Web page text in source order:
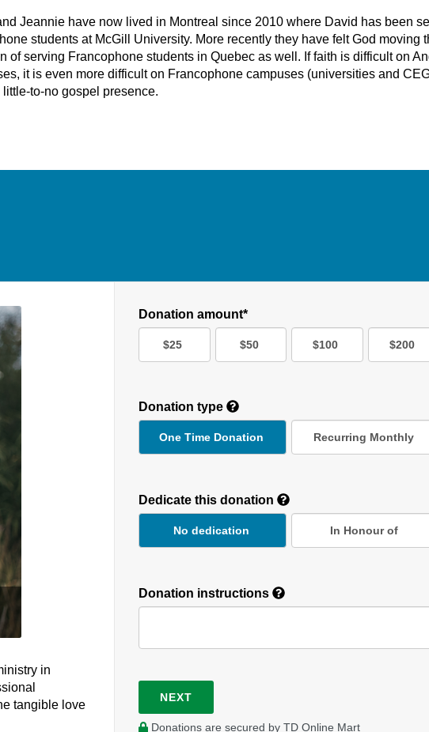
Jeannie have now lived in Montreal since 2010 where David has been
students at McGill University. More recently they have felt God moving
of serving Francophone students in Quebec as well. If faith is difficult on
it is even more difficult on Francophone campuses (universities and
little-to-no gospel presence.
in
tangible love
Donation amount*
$25 $50 $100 $200
Donation type
One Time Donation Recurring Monthly
Duration
Dedicate this donation
No dedication In Honour of
Donation instructions
NEXT
Donations are secured by TD Online Mart